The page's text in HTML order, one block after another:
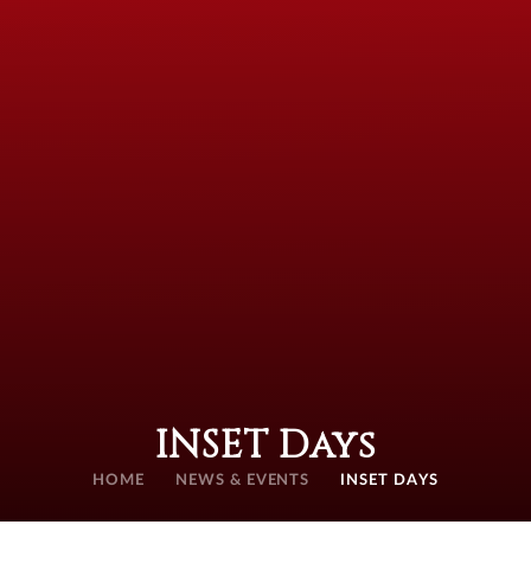
INSET Days
HOME NEWS & EVENTS INSET DAYS